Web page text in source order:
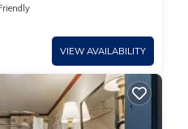
VIEW AVAILABILITY